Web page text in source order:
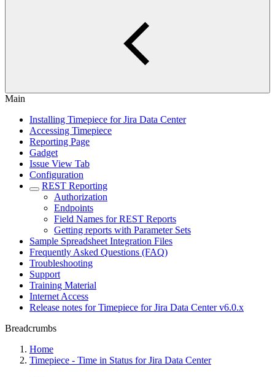
Main
Installing Timepiece for Jira Data Center
Accessing Timepiece
Reporting Page
Gadget
Issue View Tab
Configuration
REST Reporting
Authorization
Endpoints
Field Names for REST Reports
Getting reports with Parameter Sets
Sample Spreadsheet Integration Files
Frequently Asked Questions (FAQ)
Troubleshooting
Support
Training Material
Internet Access
Release notes for Timepiece for Jira Data Center v6.0.x
Breadcrumbs
Home
Timepiece - Time in Status for Jira Data Center